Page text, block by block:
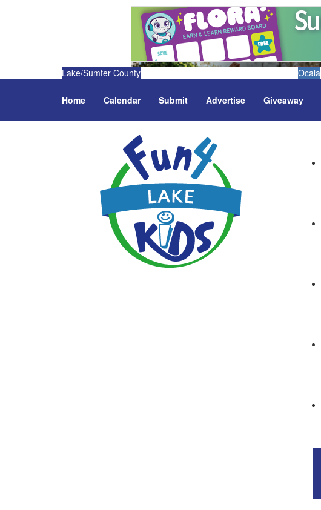
Lake/Sumter County Ocala
Home Calendar Submit Advertise Giveaway